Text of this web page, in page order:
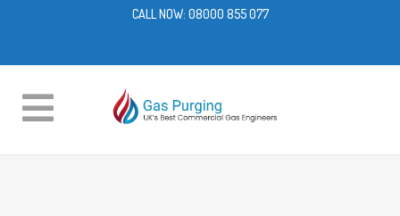
CALL NOW: 08000 855 077